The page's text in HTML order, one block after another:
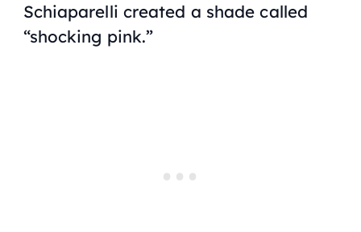
Schiaparelli created a shade called
“shocking pink.”